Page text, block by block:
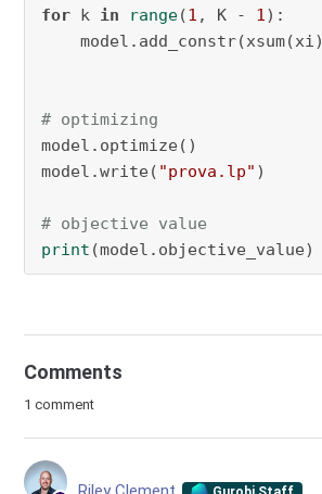
for k in range(1 , K - 1):
# optimizing
model.optimize()
model.write( "prova.lp" )
# objective value
print (model.objective_value)
Comments
1 comment